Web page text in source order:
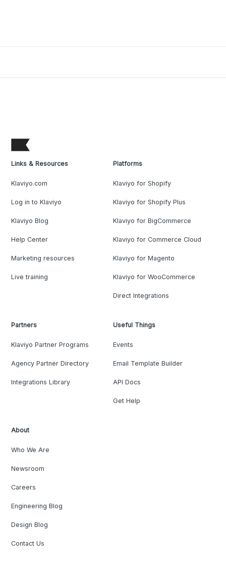
Links & Resources
Klaviyo.com
Log in to Klaviyo
Klaviyo Blog
Help Center
Marketing resources
Live training
Platforms
Klaviyo for Shopify
Klaviyo for Shopify Plus
Klaviyo for BigCommerce
Klaviyo for Commerce Cloud
Klaviyo for Magento
Klaviyo for WooCommerce
Direct Integrations
Partners
Klaviyo Partner Programs
Agency Partner Directory
Integrations Library
Useful Things
Events
Email Template Builder
API Docs
Get Help
About
Who We Are
Newsroom
Careers
Engineering Blog
Design Blog
Contact Us